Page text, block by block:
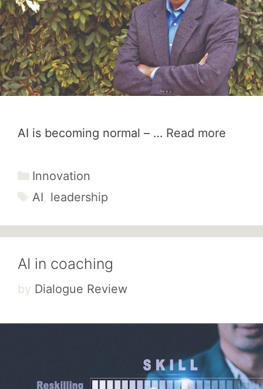
AI is becoming normal – … Read more
Categories
Innovation
Tags
AI, leadership
AI in coaching
by Dialogue Review